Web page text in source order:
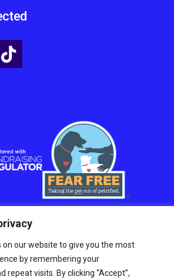
on our website to give you the most
by remembering your
repeat visits. By clicking “Accept”,